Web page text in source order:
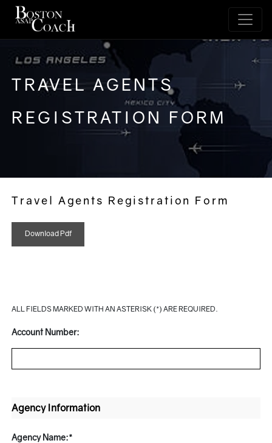
TRAVEL AGENTS
REGISTRATION FORM
Travel Agents Registration Form
Download Pdf
ALL FIELDS MARKED WITH AN ASTERISK (*) ARE REQUIRED.
Account Number:
Agency Information
Agency Name:*